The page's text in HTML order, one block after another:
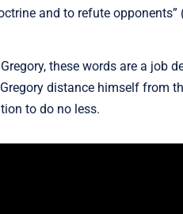
and to refute opponents”
these words are a
distance himself from
to do no less.